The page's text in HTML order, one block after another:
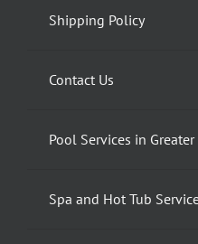
Shipping Policy
Contact Us
Pool Services in
Spa and Hot Tub